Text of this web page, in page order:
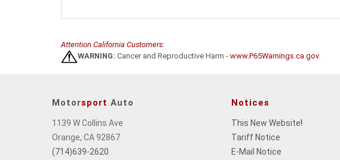
Attention California Customers:
WARNING: Cancer and Reproductive Harm - www.P65Warnings.ca.gov.
Motorsport Auto
1139 W Collins Ave
Orange, CA 92867
(714)639-2620
Notices
This New Website!
Tariff Notice
E-Mail Notice